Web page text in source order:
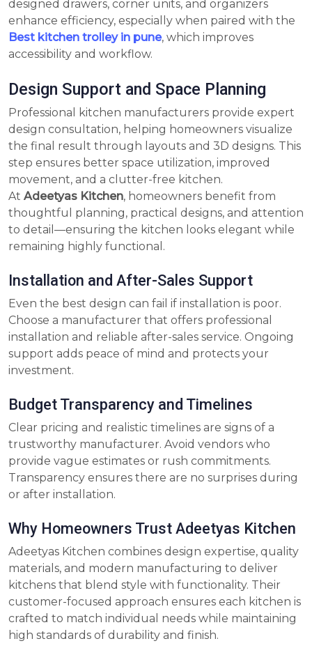
designed drawers, corner units, and organizers
enhance efficiency, especially when paired with the
Best kitchen trolley in pune, which improves
accessibility and workflow.
Design Support and Space Planning
Professional kitchen manufacturers provide expert
design consultation, helping homeowners visualize
the final result through layouts and 3D designs. This
step ensures better space utilization, improved
movement, and a clutter-free kitchen.
At Adeetyas Kitchen, homeowners benefit from
thoughtful planning, practical designs, and attention
to detail—ensuring the kitchen looks elegant while
remaining highly functional.
Installation and After-Sales Support
Even the best design can fail if installation is poor.
Choose a manufacturer that offers professional
installation and reliable after-sales service. Ongoing
support adds peace of mind and protects your
investment.
Budget Transparency and Timelines
Clear pricing and realistic timelines are signs of a
trustworthy manufacturer. Avoid vendors who
provide vague estimates or rush commitments.
Transparency ensures there are no surprises during
or after installation.
Why Homeowners Trust Adeetyas Kitchen
Adeetyas Kitchen combines design expertise, quality
materials, and modern manufacturing to deliver
kitchens that blend style with functionality. Their
customer-focused approach ensures each kitchen is
crafted to match individual needs while maintaining
high standards of durability and finish.